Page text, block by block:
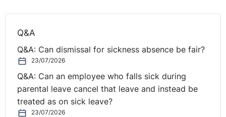
Q&A
Q&A: Can dismissal for sickness absence be fair?
23/07/2026
Q&A: Can an employee who falls sick during
parental leave cancel that leave and instead be
treated as on sick leave?
23/07/2026